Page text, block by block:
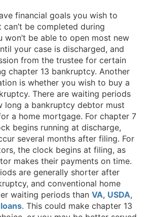
financial goals you wish to
be completed during
won’t be able to open most new
your case is discharged, and
from the trustee for certain
chapter 13 bankruptcy. Another
is whether you wish to buy a
There are waiting periods
long a bankruptcy debtor must
a home mortgage. For chapter 7
begins running at discharge,
several months after filing. For
the clock begins at filing, as
makes their payments on time.
are generally shorter after
and conventional home
waiting periods than VA, USDA,
. This could make chapter 13